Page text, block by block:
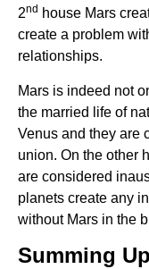
2nd house Mars
create a problem
relationships.
Mars is indeed not
the married life of
Venus and they are
union. On the other
are considered
planets create any
without Mars in the
Summing